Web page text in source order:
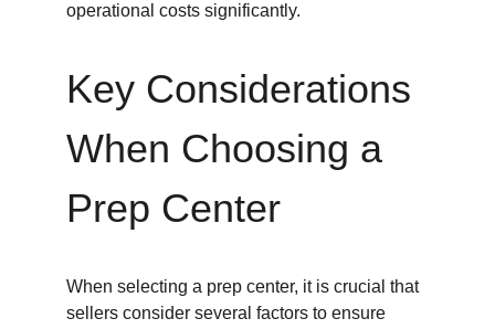
operational costs significantly.
Key Considerations
When Choosing a
Prep Center
When selecting a prep center, it is crucial that
sellers consider several factors to ensure